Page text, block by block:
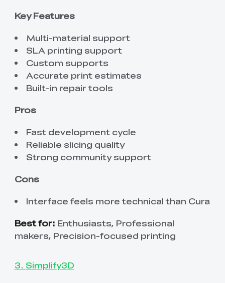
Key Features
Multi-material support
SLA printing support
Custom supports
Accurate print estimates
Built-in repair tools
Pros
Fast development cycle
Reliable slicing quality
Strong community support
Cons
Interface feels more technical than Cura
Best for: Enthusiasts, Professional
makers, Precision-focused printing
3. Simplify3D